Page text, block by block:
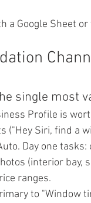
a Google Sheet
single most
Profile is
("Hey Siri, find a
Day one
(interior bay,
ranges.
to "Window